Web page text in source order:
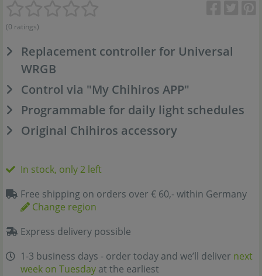
(0 ratings)
Replacement controller for Universal
WRGB
Control via "My Chihiros APP"
Programmable for daily light schedules
Original Chihiros accessory
In stock, only 2 left
Free shipping on orders over € 60,- within Germany
Change region
Express delivery possible
1-3 business days - order today and we’ll deliver next
week on Tuesday at the earliest